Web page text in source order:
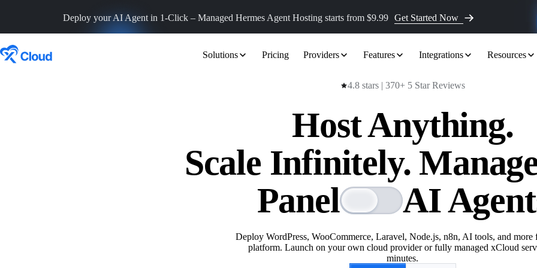
Deploy your AI Agent in 1-Click – Managed Hermes Agent Hosting starts from $9.99 Get Started Now
Solutions Pricing Providers Features Integrations Resources
4.8 stars | 370+ 5 Star Reviews
Host Anything.
Scale Infinitely.
Panel
AI
Deploy WordPress, WooCommerce, Laravel, Node.js, n8n, AI tools, and more
platform. Launch on your own cloud provider or fully managed xCloud
minutes.